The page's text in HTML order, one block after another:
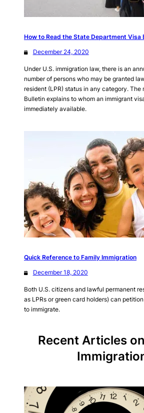
How to Read the State Department Visa
December 24, 2020
Under U.S. immigration law, there is an
number of persons who may be granted
resident (LPR) status in any category. The
Bulletin explains to whom an immigrant
immediately available.
Quick Reference to Family Immigration
December 18, 2020
Both U.S. citizens and lawful permanent
as LPRs or green card holders) can
to immigrate.
Recent Articles